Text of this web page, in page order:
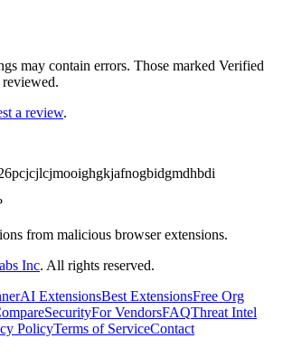
may contain errors. Those marked Verified
a review.
pcjcjlcjmooighgkjafnogbidgmdhbdi
from malicious browser extensions.
Inc. All rights reserved.
AI ExtensionsBest ExtensionsFree Org
SecurityFor VendorsFAQThreat Intel
PolicyTerms of ServiceContact